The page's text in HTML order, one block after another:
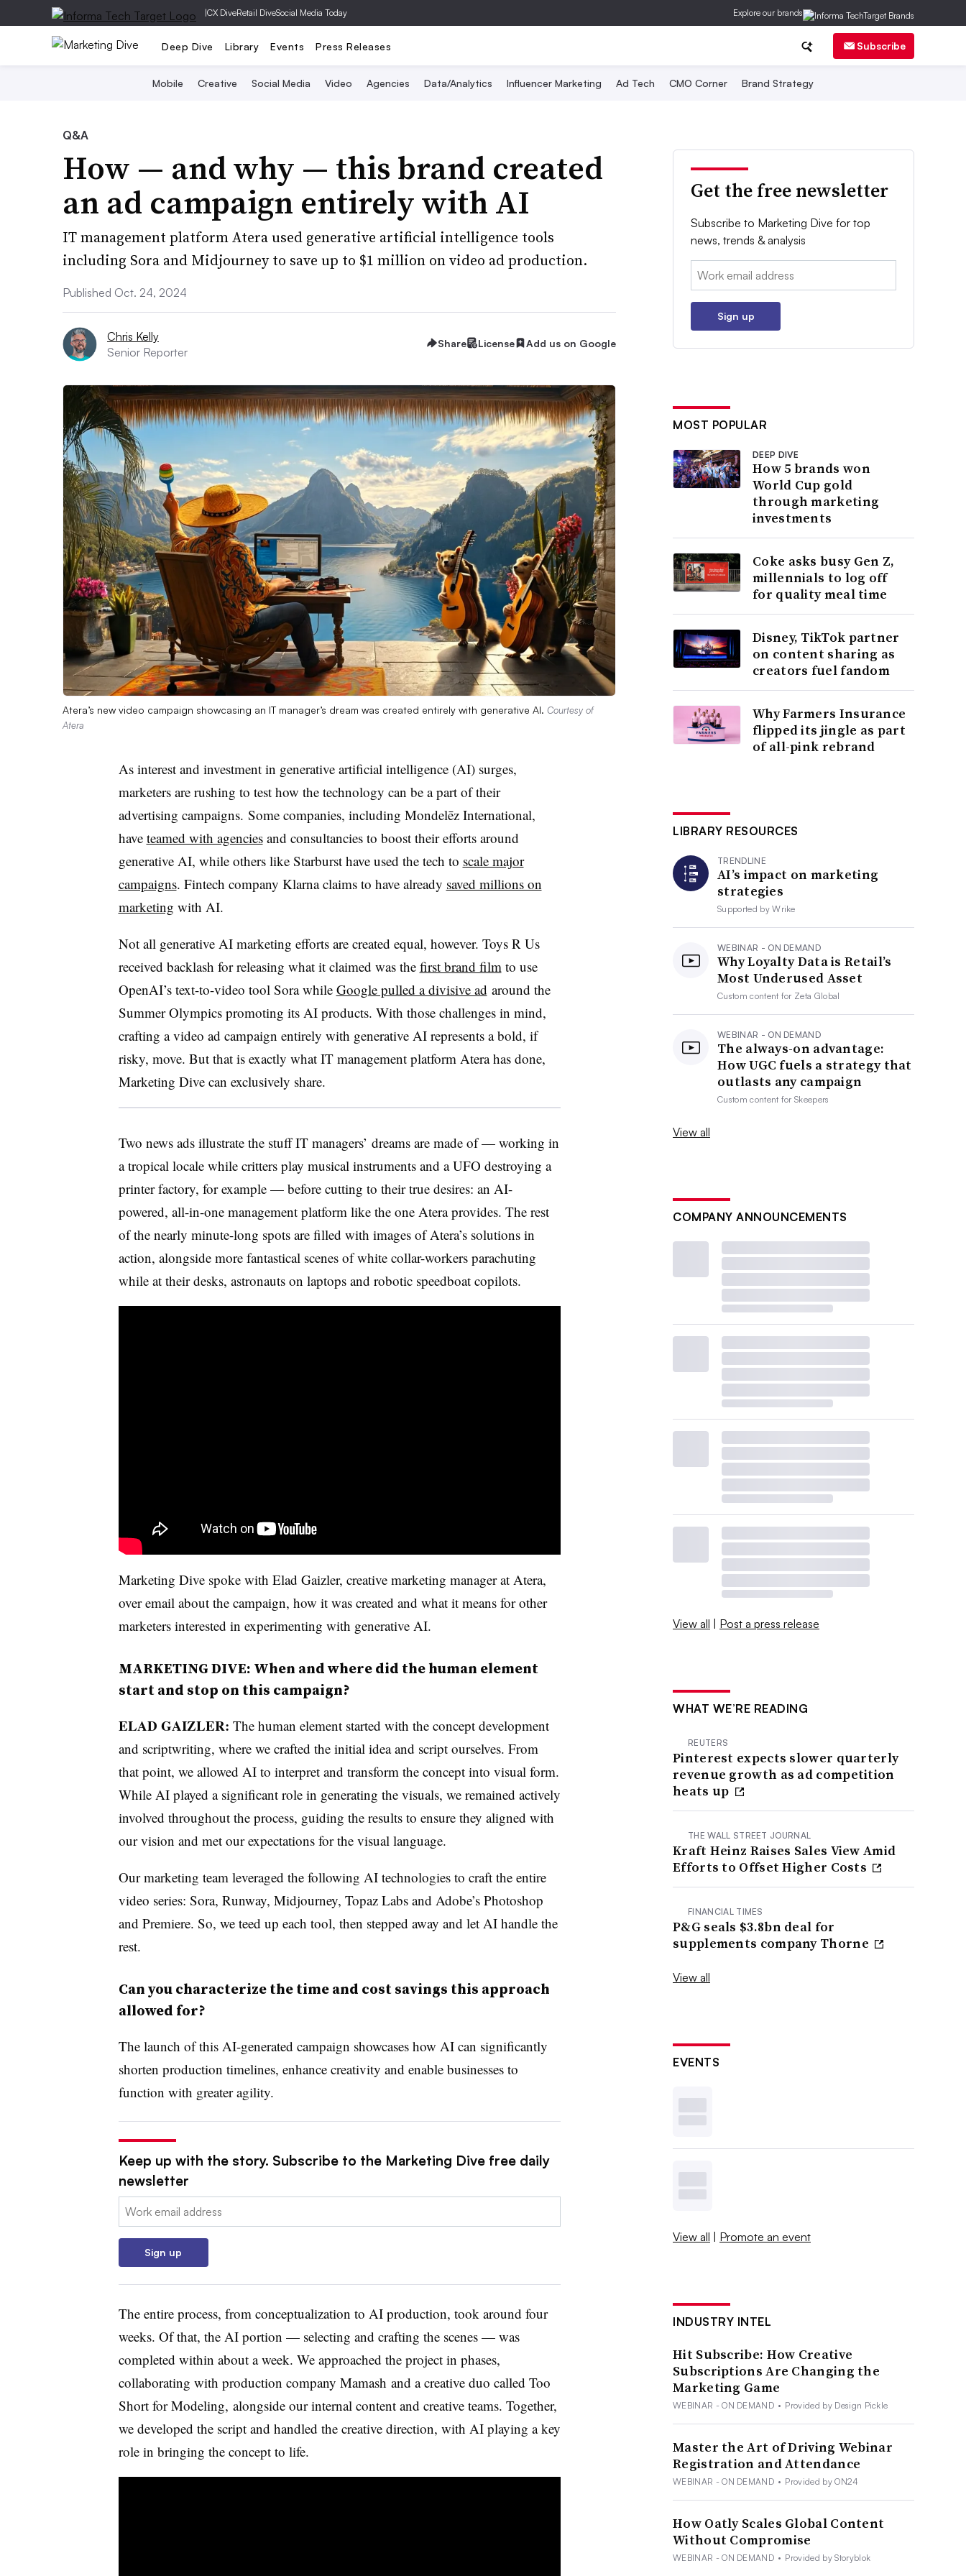
|CX DiveRetail DiveSocial Media Today Explore our brands
Deep Dive Library Events Press Releases Subscribe
Mobile Creative Social Media Video Agencies Data/Analytics Influencer Marketing Ad Tech CMO Corner Brand Strategy
Q&A
How — and why — this brand created
an ad campaign entirely with AI
IT management platform Atera used generative artificial intelligence tools
including Sora and Midjourney to save up to $1 million on video ad production.
Published Oct. 24, 2024
Chris Kelly
Senior Reporter
Share License Add us on Google
Atera’s new video campaign showcasing an IT manager’s dream was created entirely with generative AI. Courtesy of
Atera
As interest and investment in generative artificial intelligence (AI) surges,
marketers are rushing to test how the technology can be a part of their
advertising campaigns. Some companies, including Mondelēz International,
have teamed with agenciesand consultancies to boost their efforts around
generative AI, while others like Starburst have used the tech to scale major
campaigns. Fintech company Klarna claims to have already saved millions on
marketing with AI.
Not all generative AI marketing efforts are created equal, however. Toys R Us
received backlash for releasing what it claimed was the first brand film to use
OpenAI’s text-to-video tool Sora while Google pulled a divisive ad around the
Summer Olympics promoting its AI products. With those challenges in mind,
crafting a video ad campaign entirely with generative AI represents a bold, if
risky, move. But that is exactly what IT management platform Atera has done,
Marketing Dive can exclusively share.
Two news ads illustrate the stuff IT managers’ dreams are made of — working in
a tropical locale while critters play musical instruments and a UFO destroying a
printer factory, for example — before cutting to their true desires: an AI-
powered, all-in-one management platform like the one Atera provides. The rest
of the nearly minute-long spots are filled with images of Atera’s solutions in
action, alongside more fantastical scenes of white collar-workers parachuting
while at their desks, astronauts on laptops and robotic speedboat copilots.
Marketing Dive spoke with Elad Gaizler, creative marketing manager at Atera,
over email about the campaign, how it was created and what it means for other
marketers interested in experimenting with generative AI.
MARKETING DIVE: When and where did the human element
start and stop on this campaign?
ELAD GAIZLER: The human element started with the concept development
and scriptwriting, where we crafted the initial idea and script ourselves. From
that point, we allowed AI to interpret and transform the concept into visual form.
While AI played a significant role in generating the visuals, we remained actively
involved throughout the process, guiding the results to ensure they aligned with
our vision and met our expectations for the visual language.
Our marketing team leveraged the following AI technologies to craft the entire
video series: Sora, Runway, Midjourney, Topaz Labs and Adobe’s Photoshop
and Premiere. So, we teed up each tool, then stepped away and let AI handle the
rest.
Can you characterize the time and cost savings this approach
allowed for?
The launch of this AI-generated campaign showcases how AI can significantly
shorten production timelines, enhance creativity and enable businesses to
function with greater agility.
Keep up with the story. Subscribe to the Marketing Dive free daily
newsletter
Email:
Sign up
The entire process, from conceptualization to AI production, took around four
weeks. Of that, the AI portion — selecting and crafting the scenes — was
completed within about a week. We approached the project in phases,
collaborating with production company Mamash and a creative duo called Too
Short for Modeling, alongside our internal content and creative teams. Together,
we developed the script and handled the creative direction, with AI playing a key
role in bringing the concept to life.
Get the free newsletter
Subscribe to Marketing Dive for top
news, trends & analysis
Email:
Sign up
MOST POPULAR
DEEP DIVE
How 5 brands won
World Cup gold
through marketing
investments
Coke asks busy Gen Z,
millennials to log off
for quality meal time
Disney, TikTok partner
on content sharing as
creators fuel fandom
Why Farmers Insurance
flipped its jingle as part
of all-pink rebrand
LIBRARY RESOURCES
TRENDLINE
AI’s impact on marketing
strategies
Supported byWrike
WEBINAR - ON DEMAND
Why Loyalty Data is Retail’s
Most Underused Asset
Custom content for Zeta Global
WEBINAR - ON DEMAND
The always-on advantage:
How UGC fuels a strategy that
outlasts any campaign
Custom content forSkeepers
View all
COMPANY ANNOUNCEMENTS
View all | Post a press release
WHAT WE’RE READING
REUTERS
Pinterest expects slower quarterly
revenue growth as ad competition
heats up
THE WALL STREET JOURNAL
Kraft Heinz Raises Sales View Amid
Efforts to Offset Higher Costs
FINANCIAL TIMES
P&G seals $3.8bn deal for
supplements company Thorne
View all
EVENTS
View all | Promote an event
INDUSTRY INTEL
Hit Subscribe: How Creative
Subscriptions Are Changing the
Marketing Game
WEBINAR - ON DEMAND • Provided by Design Pickle
Master the Art of Driving Webinar
Registration and Attendance
WEBINAR - ON DEMAND • Provided by ON24
How Oatly Scales Global Content
Without Compromise
WEBINAR - ON DEMAND • Provided by Storyblok